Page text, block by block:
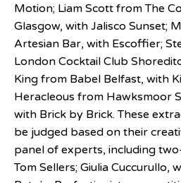
Motion; Liam Scott from The
Glasgow, with Jalisco Sunset;
Artesian Bar, with Escoffier;
London Cocktail Club
King from Babel Belfast, with
Heracleous from Hawksmoor
with Brick by Brick. These
be judged based on their
panel of experts, including
Tom Sellers; Giulia Cuccurullo,